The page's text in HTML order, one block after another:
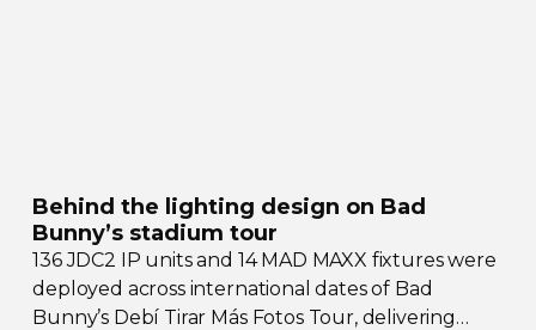
Behind the lighting design on Bad
Bunny’s stadium tour
136 JDC2 IP units and 14 MAD MAXX fixtures were
deployed across international dates of Bad
Bunny’s Debí Tirar Más Fotos Tour, delivering